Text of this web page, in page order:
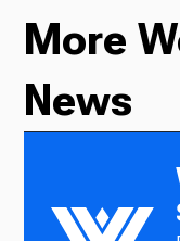
More
News